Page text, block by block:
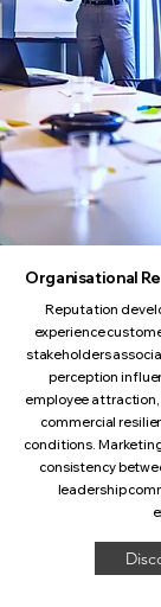
Organisational
Reputation
experience
stakeholders
perception
employee
commercial
conditions.
consistency
leadership